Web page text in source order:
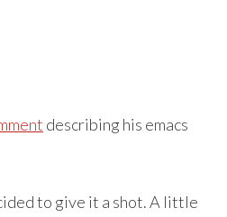
describing his emacs
to give it a shot. A little